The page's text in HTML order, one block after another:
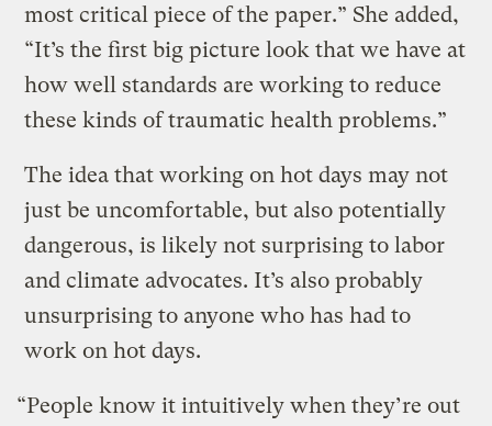
most critical piece of the paper.” She added,
“It’s the first big picture look that we have at
how well standards are working to reduce
these kinds of traumatic health problems.”
The idea that working on hot days may not
just be uncomfortable, but also potentially
dangerous, is likely not surprising to labor
and climate advocates. It’s also probably
unsurprising to anyone who has had to
work on hot days.
“People know it intuitively when they’re out